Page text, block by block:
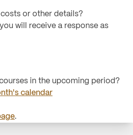
or other details?
will receive a response as
in the upcoming period?
calendar
.